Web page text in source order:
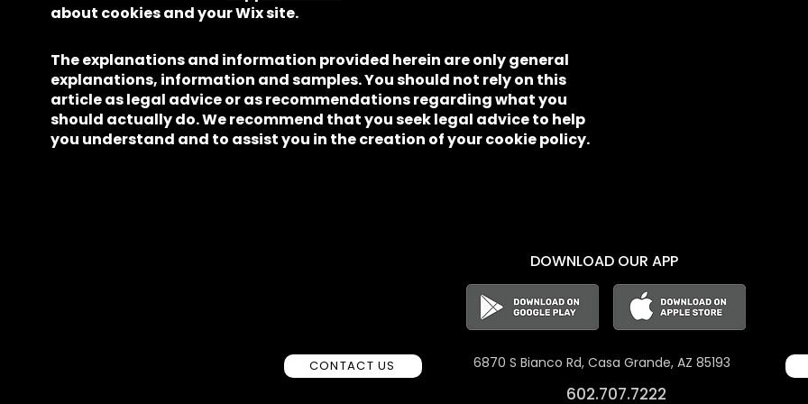
about cookies and your Wix site.
The explanations and information provided herein are only general
explanations, information and samples. You should not rely on this
article as legal advice or as recommendations regarding what you
should actually do. We recommend that you seek legal advice to help
you understand and to assist you in the creation of your cookie policy.
DOWNLOAD OUR APP
CONTACT US 6870 S Bianco Rd, Casa Grande, AZ 85193
602.707.7222